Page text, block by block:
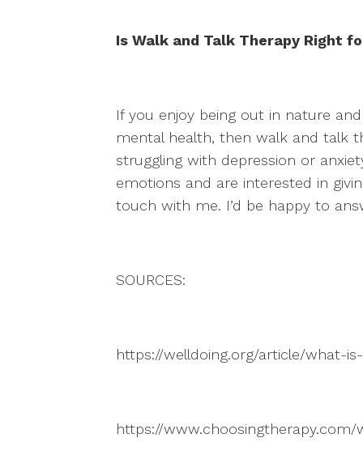
Is Walk and Talk Therapy Right
If you enjoy being out in nature
mental health, then walk and talk
struggling with depression or
emotions and are interested in
touch with me. I’d be happy to
SOURCES:
https://welldoing.org/article/what-
https://